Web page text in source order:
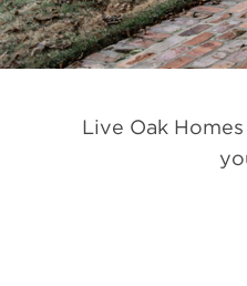
Live Oak